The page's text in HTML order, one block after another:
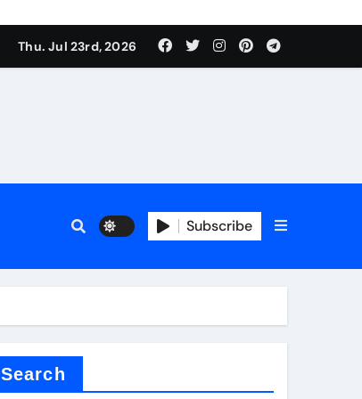
Thu. Jul 23rd, 2026
Subscribe
Search